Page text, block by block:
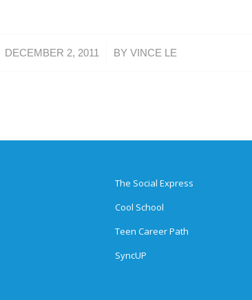
DECEMBER 2, 2011
/ BY VINCE LE
The Social Express
Cool School
Teen Career Path
SyncUP